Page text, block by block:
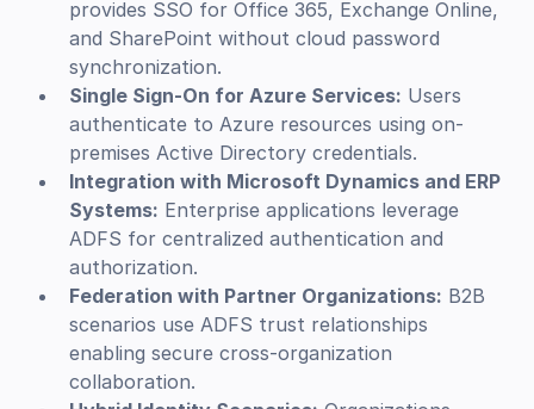
provides SSO for Office 365, Exchange Online,
and SharePoint without cloud password
synchronization.
Single Sign-On for Azure Services: Users
authenticate to Azure resources using on-
premises Active Directory credentials.
Integration with Microsoft Dynamics and ERP
Systems: Enterprise applications leverage
ADFS for centralized authentication and
authorization.
Federation with Partner Organizations: B2B
scenarios use ADFS trust relationships
enabling secure cross-organization
collaboration.